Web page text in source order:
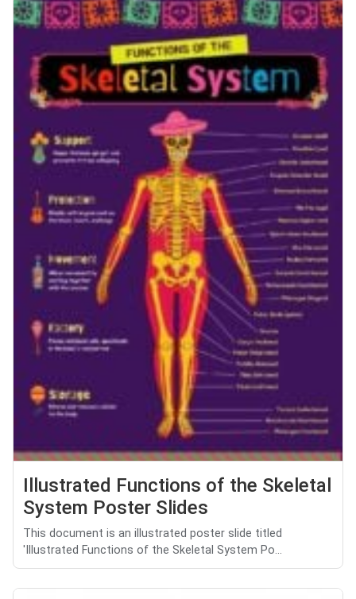
Illustrated Functions of the Skeletal
System Poster Slides
This document is an illustrated poster slide titled
'Illustrated Functions of the Skeletal System Po...